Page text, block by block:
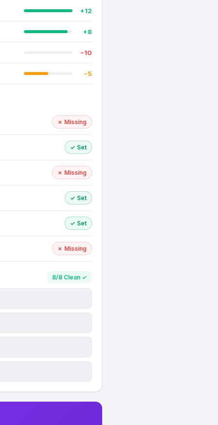
+12
+8
−10
−5
✗ Missing
✓ Set
✗ Missing
✓ Set
✓ Set
✗ Missing
8/8 Clean ✓